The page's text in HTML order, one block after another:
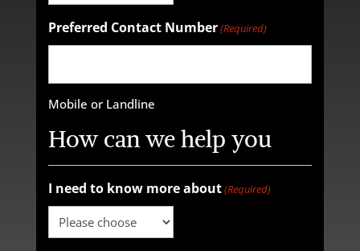
Preferred Contact Number(Required)
Mobile or Landline
How can we help you
I need to know more about(Required)